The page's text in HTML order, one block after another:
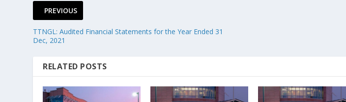
PREVIOUS
TTNGL: Audited Financial Statements for the Year Ended 31
Dec, 2021
RELATED POSTS